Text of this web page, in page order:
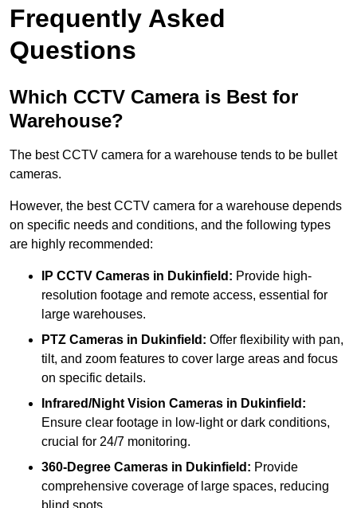
Frequently Asked
Questions
Which CCTV Camera is Best for
Warehouse?
The best CCTV camera for a warehouse tends to be bullet
cameras.
However, the best CCTV camera for a warehouse depends
on specific needs and conditions, and the following types
are highly recommended:
IP CCTV Cameras in Dukinfield: Provide high-
resolution footage and remote access, essential for
large warehouses.
PTZ Cameras in Dukinfield: Offer flexibility with pan,
tilt, and zoom features to cover large areas and focus
on specific details.
Infrared/Night Vision Cameras in Dukinfield:
Ensure clear footage in low-light or dark conditions,
crucial for 24/7 monitoring.
360-Degree Cameras in Dukinfield: Provide
comprehensive coverage of large spaces, reducing
blind spots.